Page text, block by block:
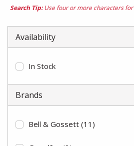
Search Tip:Use four or more characters
Availability
In Stock
Brands
Bell & Gossett (11)